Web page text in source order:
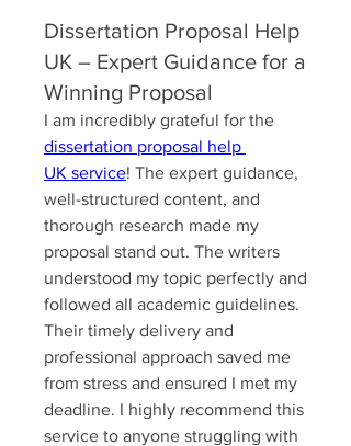
Dissertation Proposal Help
UK – Expert Guidance for a
Winning Proposal
dissertation proposal help
UK service! The expert guidance,
well-structured content, and
thorough research made my
proposal stand out. The writers
understood my topic perfectly and
followed all academic guidelines.
Their timely delivery and
professional approach saved me
from stress and ensured I met my
deadline. I highly recommend this
service to anyone struggling with